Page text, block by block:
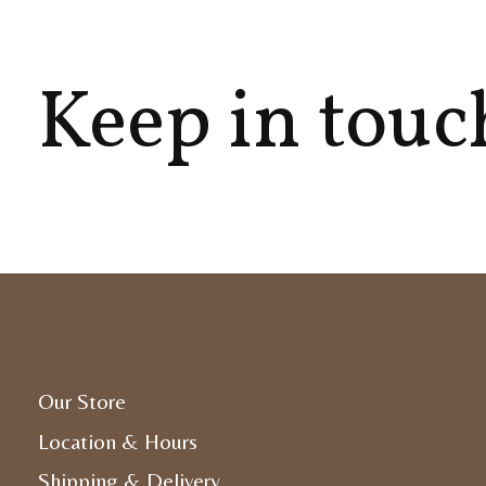
Keep in
Our Store
Location & Hours